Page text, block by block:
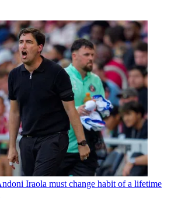
Iraola must change habit of a lifetime